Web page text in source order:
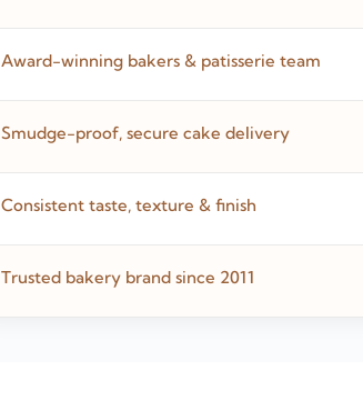
Award-winning bakers & patisserie team
Smudge-proof, secure cake delivery
Consistent taste, texture & finish
Trusted bakery brand since 2011